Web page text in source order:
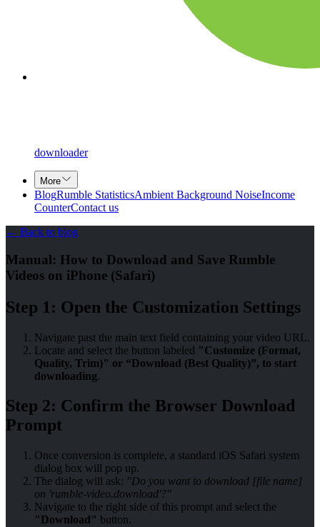
downloader
More
BlogRumble StatisticsAmbient Background NoiseIncome
CounterContact us
← Back to blog
Manual: How to Download and Save Rumble
Videos on iPhone (Safari)
Step 1: Open the Customization Settings
Navigate past the main text field containing your video URL.
Locate and select the button labeled "Customize (Format,
Quality, Trim)" or “Download (Best Quality)”, to start
downloading.
Step 2: Confirm the Browser Download
Prompt
Once conversion is complete, a standard iOS Safari system
dialog box will pop up.
The dialog will ask: "Do you want to download [file name]
on 'rumble-video.download'?"
Navigate to the right side of this prompt and select the
"Download" button.